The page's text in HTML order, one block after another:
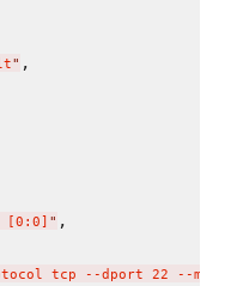
" ,
[0:0] " ,
tcp --dport 22 --match